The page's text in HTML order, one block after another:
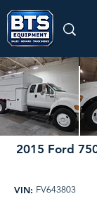
2015 Ford
VIN: FV643803